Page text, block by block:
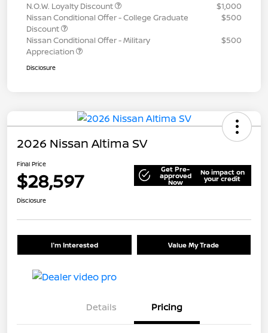
N.O.W. Loyalty Discount
$1,000
Nissan Conditional Offer - College Graduate
Discount
$500
Nissan Conditional Offer - Military
Appreciation
$500
Disclosure
2026 Nissan Altima SV
Final Price
$28,597 Get Pre-
approved
Now
No impact on
your credit
Disclosure
I'm Interested Value My Trade
Details Pricing